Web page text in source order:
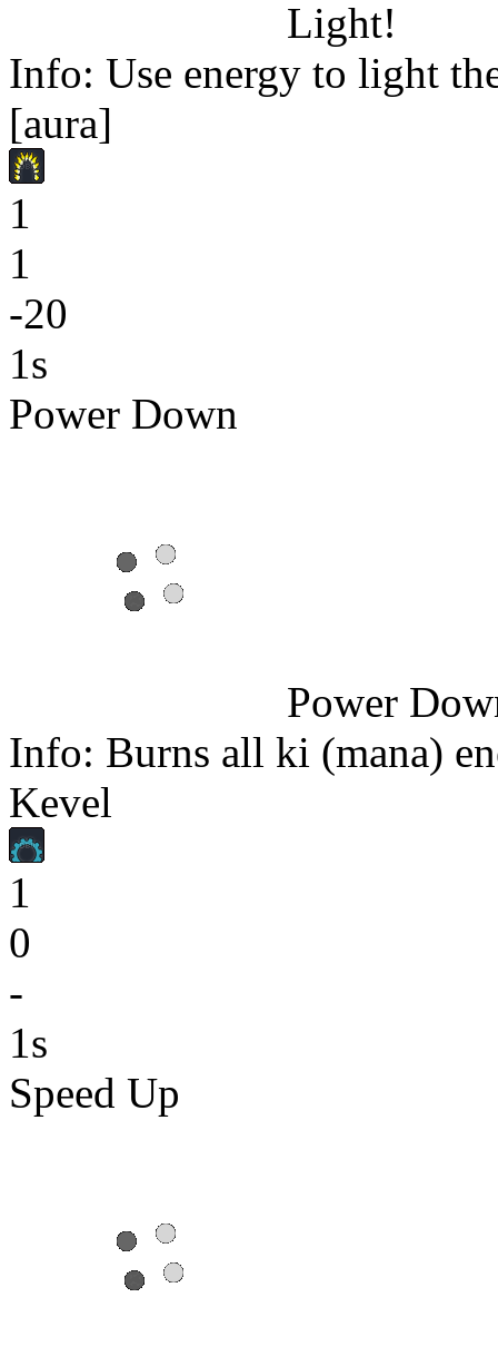
Light!
Info: Use energy to light
[aura]
1
1
-20
1s
Power Down
Power
Info: Burns all ki (mana)
Kevel
1
0
-
1s
Speed Up